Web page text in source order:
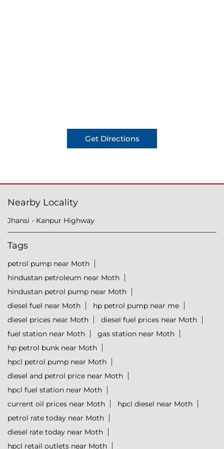
Get Directions
Nearby Locality
Jhansi - Kanpur Highway
Tags
petrol pump near Moth
hindustan petroleum near Moth
hindustan petrol pump near Moth
diesel fuel near Moth
hp petrol pump near me
diesel prices near Moth
diesel fuel prices near Moth
fuel station near Moth
gas station near Moth
hp petrol bunk near Moth
hpcl petrol pump near Moth
diesel and petrol price near Moth
hpcl fuel station near Moth
current oil prices near Moth
hpcl diesel near Moth
petrol rate today near Moth
diesel rate today near Moth
hpcl retail outlets near Moth